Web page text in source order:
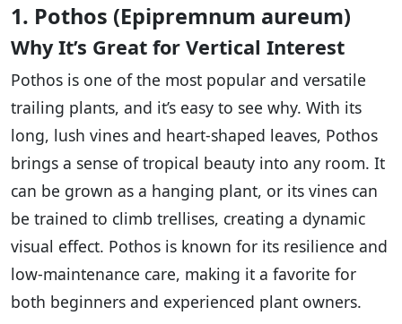
1. Pothos (Epipremnum aureum)
Why It’s Great for Vertical Interest
Pothos is one of the most popular and versatile
trailing plants, and it’s easy to see why. With its
long, lush vines and heart-shaped leaves, Pothos
brings a sense of tropical beauty into any room. It
can be grown as a hanging plant, or its vines can
be trained to climb trellises, creating a dynamic
visual effect. Pothos is known for its resilience and
low-maintenance care, making it a favorite for
both beginners and experienced plant owners.